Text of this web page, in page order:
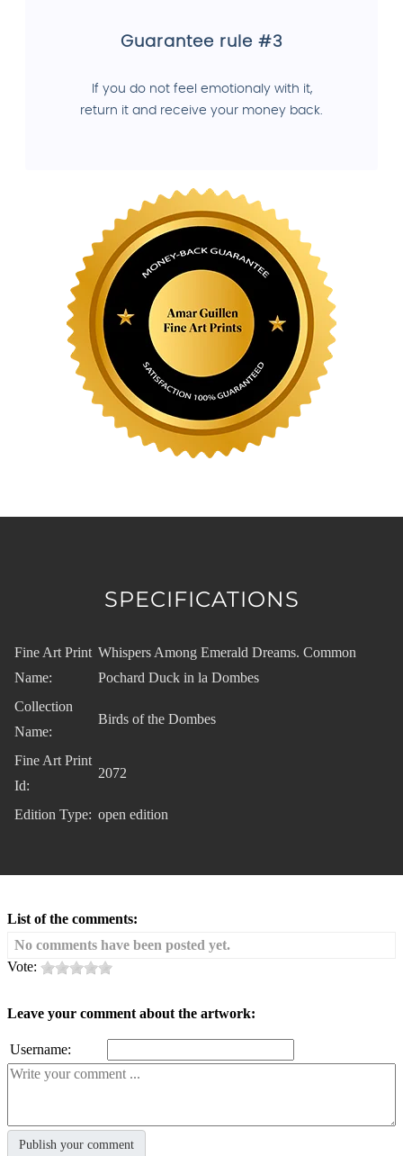
Guarantee rule #3
If you do not feel emotionaly with it,
return it and receive your money back.
SPECIFICATIONS
Fine Art Print
Name:
Whispers Among Emerald Dreams. Common
Pochard Duck in la Dombes
Collection
Name:
Birds of the Dombes
Fine Art Print
Id:
2072
Edition Type: open edition
List of the comments:
No comments have been posted yet.
Vote:
Leave your comment about the artwork:
Username: